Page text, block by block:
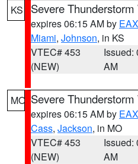
KS
Severe
expires 06:15 AM by EAX
Miami, Johnson, in KS
VTEC# 453
(NEW)
Issued:
AM
MO Severe
expires 06:15 AM by EAX
Cass, Jackson, in MO
VTEC# 453
(NEW)
Issued:
AM